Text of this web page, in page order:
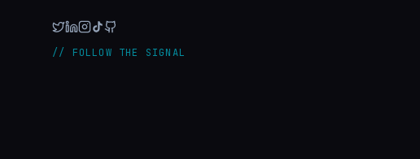
// FOLLOW THE SIGNAL